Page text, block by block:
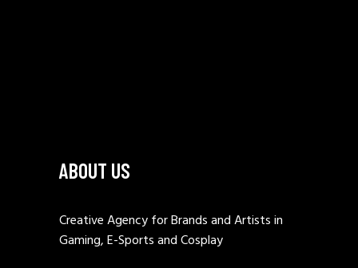
ABOUT US
Creative Agency for Brands and Artists in
Gaming, E-Sports and Cosplay